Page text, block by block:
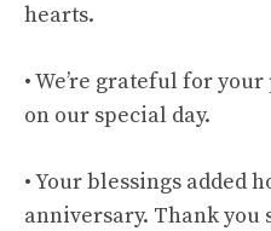
hearts.
• We’re grateful for
on our special day.
• Your blessings added
anniversary. Thank you